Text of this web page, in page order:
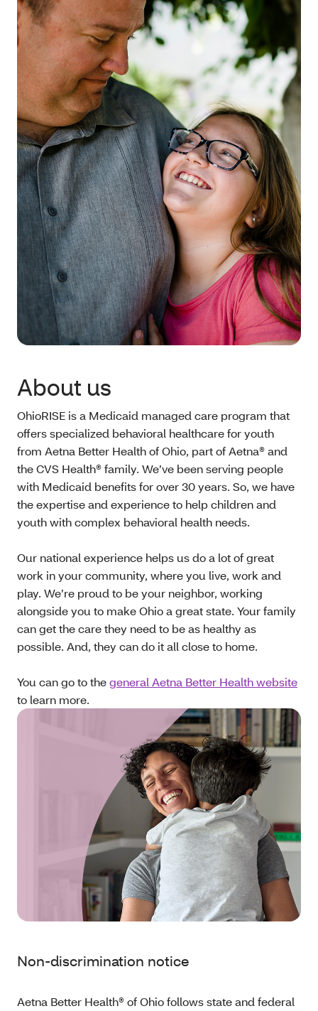
About us
OhioRISE is a Medicaid managed care program that
offers specialized behavioral healthcare for youth
from Aetna Better Health of Ohio, part of Aetna® and
the CVS Health® family. We’ve been serving people
with Medicaid benefits for over 30 years. So, we have
the expertise and experience to help children and
youth with complex behavioral health needs.
Our national experience helps us do a lot of great
work in your community, where you live, work and
play. We’re proud to be your neighbor, working
alongside you to make Ohio a great state. Your family
can get the care they need to be as healthy as
possible. And, they can do it all close to home.
You can go to thegeneral Aetna Better Health website
to learn more.
Non-discrimination notice
Aetna Better Health® of Ohio follows state and federal